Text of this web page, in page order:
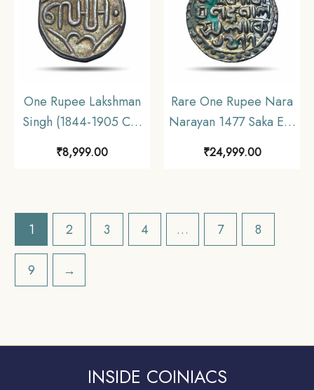
One Rupee Lakshman
Singh (1844-1905 CE)
(Nazrana Issue) Silver
Coin, Princely State of
₹8,999.00
Rare One Rupee Nara
Narayan 1477 Saka Era
(1555 CE) Silver Coin,
Kingdom of Cooch
₹24,999.00
1 2 3 4 … 7 8
9 →
INSIDE COINIACS